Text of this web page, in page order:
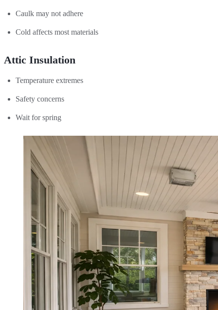
Caulk may not adhere
Cold affects most materials
Attic Insulation
Temperature extremes
Safety concerns
Wait for spring